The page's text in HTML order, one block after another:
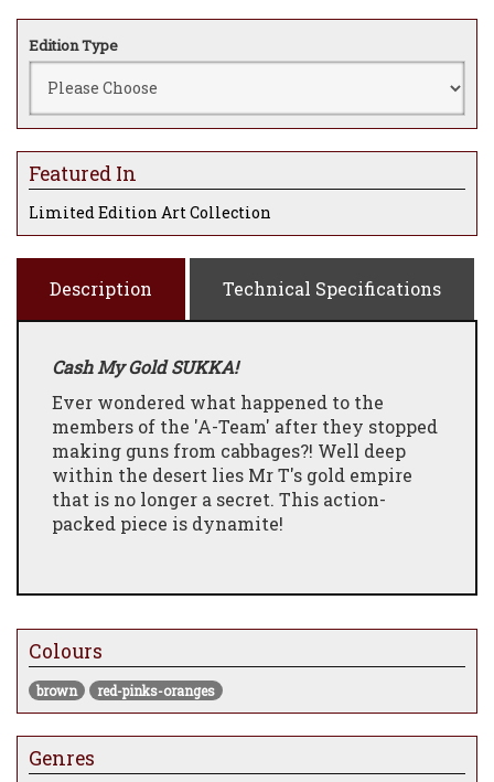
Edition Type
Featured In
Limited Edition Art Collection
Description Technical Specifications
Cash My Gold SUKKA!
Ever wondered what happened to the
members of the 'A-Team' after they stopped
making guns from cabbages?! Well deep
within the desert lies Mr T's gold empire
that is no longer a secret. This action-
packed piece is dynamite!
Colours
brown red-pinks-oranges
Genres